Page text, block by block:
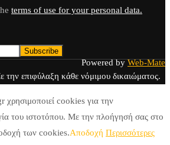
terms of use for your personal data.
επιφύλαξη κάθε νόμιμου δικαιώματος.
Powered byWeb-Mate
cookies για την
του ιστοτόπου. Με την πλοήγησή σας στο
των cookies.Αποδοχή Περισσότερες